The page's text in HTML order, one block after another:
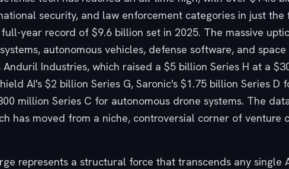
security, and law enforcement categories in just
year record of $9.6 billion set in 2025. The massive
autonomous vehicles, defense software, and
Industries, which raised a $5 billion Series H at a
AI's $2 billion Series G, Saronic's $1.75 billion Series D
million Series C for autonomous drone systems. The
has moved from a niche, controversial corner of venture
represents a structural force that transcends any single